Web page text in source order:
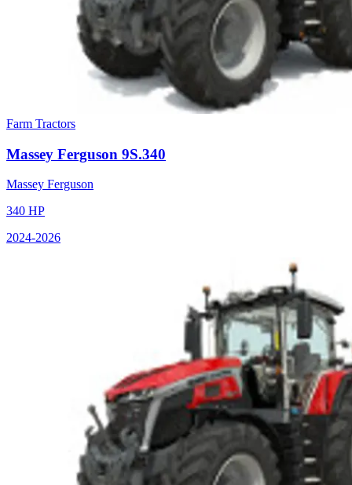
Farm Tractors
Massey Ferguson 9S.340
Massey Ferguson
340 HP
2024-2026